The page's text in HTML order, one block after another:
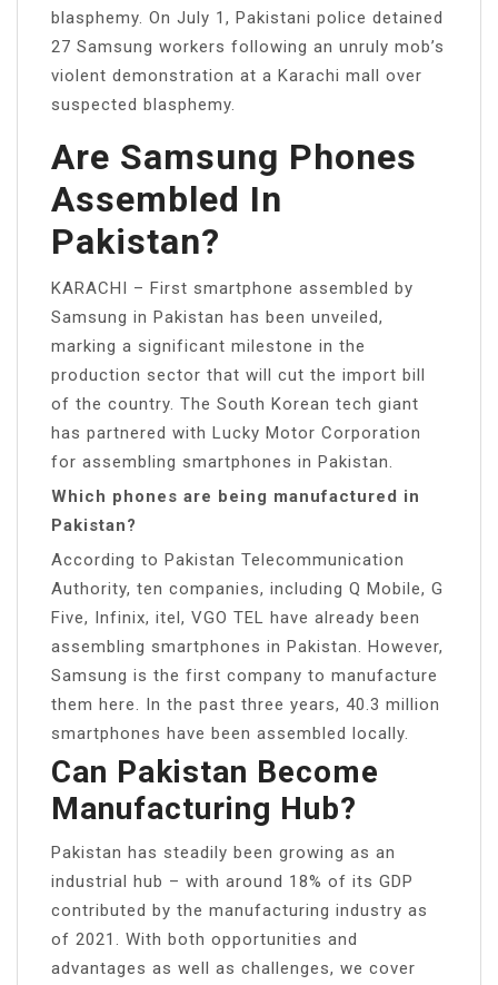
blasphemy. On July 1, Pakistani police detained
27 Samsung workers following an unruly mob’s
violent demonstration at a Karachi mall over
suspected blasphemy.
Are Samsung Phones
Assembled In
Pakistan?
KARACHI – First smartphone assembled by
Samsung in Pakistan has been unveiled,
marking a significant milestone in the
production sector that will cut the import bill
of the country. The South Korean tech giant
has partnered with Lucky Motor Corporation
for assembling smartphones in Pakistan.
Which phones are being manufactured in
Pakistan?
According to Pakistan Telecommunication
Authority, ten companies, including Q Mobile, G
Five, Infinix, itel, VGO TEL have already been
assembling smartphones in Pakistan. However,
Samsung is the first company to manufacture
them here. In the past three years, 40.3 million
smartphones have been assembled locally.
Can Pakistan Become
Manufacturing Hub?
Pakistan has steadily been growing as an
industrial hub – with around 18% of its GDP
contributed by the manufacturing industry as
of 2021. With both opportunities and
advantages as well as challenges, we cover